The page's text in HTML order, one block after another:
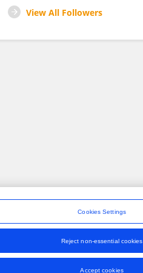
View All Followers
Cookies Settings
Reject non-essential cookies
Accept cookies